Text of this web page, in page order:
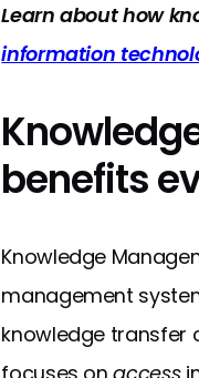
Learn about how
information
benefits
Knowledge
management
knowledge transfer